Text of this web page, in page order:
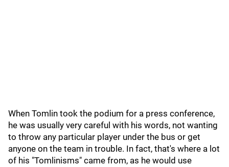
When Tomlin took the podium for a press conference,
he was usually very careful with his words, not wanting
to throw any particular player under the bus or get
anyone on the team in trouble. In fact, that's where a lot
of his "Tomlinisms" came from, as he would use